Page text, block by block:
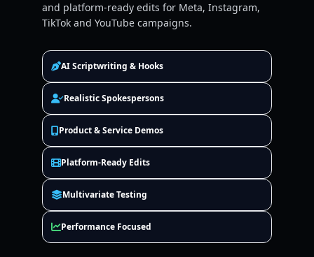
and platform-ready edits for Meta, Instagram,
TikTok and YouTube campaigns.
AI Scriptwriting & Hooks
Realistic Spokespersons
Product & Service Demos
Platform-Ready Edits
Multivariate Testing
Performance Focused